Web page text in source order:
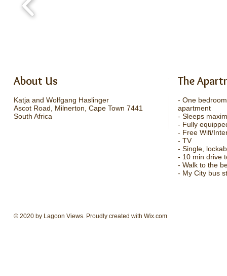
About Us
Katja and Wolfgang Haslinger
Ascot Road, Milnerton, Cape Town 7441
South Africa
The
- One
apartment
- Sleeps
- Fully
- Free Wifi/
- TV
- Single,
- 10 min drive
- Walk to the
- My City bus
© 2020 by Lagoon Views. Proudly created with Wix.com